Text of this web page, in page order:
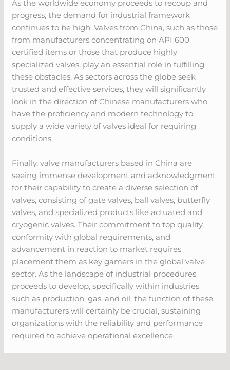
As the worldwide economy proceeds to recoup and
progress, the demand for industrial framework
continues to be high. Valves from China, such as those
from manufacturers concentrating on API 600
certified items or those that produce highly
specialized valves, play an essential role in fulfilling
these obstacles. As sectors across the globe seek
trusted and effective services, they will significantly
look in the direction of Chinese manufacturers who
have the proficiency and modern technology to
supply a wide variety of valves ideal for requiring
conditions.
Finally, valve manufacturers based in China are
seeing immense development and acknowledgment
for their capability to create a diverse selection of
valves, consisting of gate valves, ball valves, butterfly
valves, and specialized products like actuated and
cryogenic valves. Their commitment to top quality,
conformity with global requirements, and
advancement in reaction to market requires
placement them as key gamers in the global valve
sector. As the landscape of industrial procedures
proceeds to develop, specifically within industries
such as production, gas, and oil, the function of these
manufacturers will certainly be crucial, sustaining
organizations with the reliability and performance
required to achieve operational excellence.